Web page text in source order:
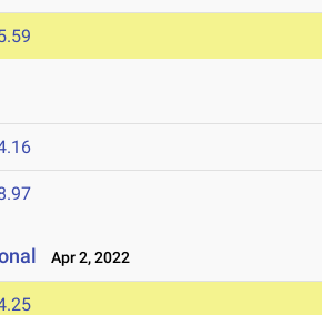
Apr 2, 2022